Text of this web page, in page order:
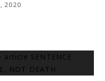
2020